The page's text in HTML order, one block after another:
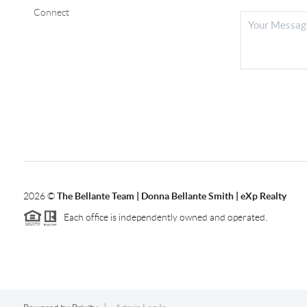
Connect
2026©The Bellante Team | Donna Bellante Smith | eXp Realty
Each office is independently owned and operated.